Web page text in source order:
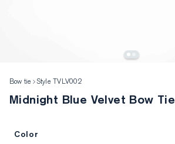
Bow tie Style TVLV002
Midnight Blue Velvet Bow Tie
Color